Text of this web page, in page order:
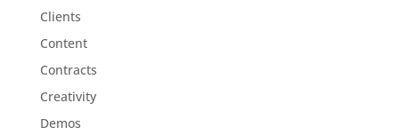
Clients
Content
Contracts
Creativity
Demos